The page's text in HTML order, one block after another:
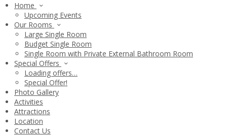
Home
Upcoming Events
Our Rooms
Large Single Room
Budget Single Room
Single Room with Private External Bathroom Room
Special Offers
Loading offers…
Special Offer!
Photo Gallery
Activities
Attractions
Location
Contact Us